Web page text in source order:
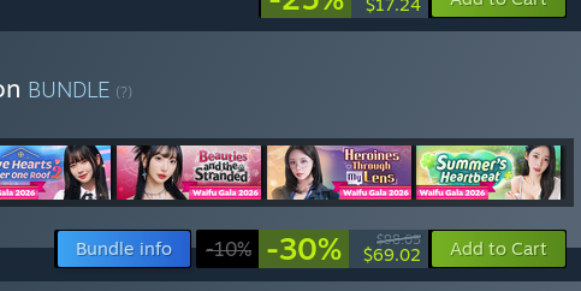
BUNDLE (?)
Bundle info -10% -30% $98.05
$69.02 Add to Cart